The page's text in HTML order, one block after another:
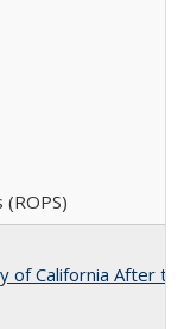
California After